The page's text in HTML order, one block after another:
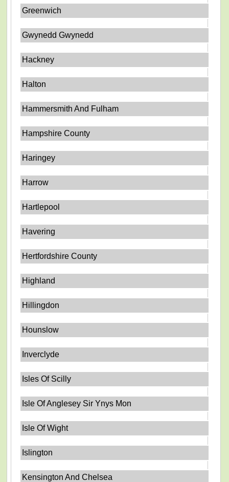
Greenwich
Gwynedd Gwynedd
Hackney
Halton
Hammersmith And Fulham
Hampshire County
Haringey
Harrow
Hartlepool
Havering
Hertfordshire County
Highland
Hillingdon
Hounslow
Inverclyde
Isles Of Scilly
Isle Of Anglesey Sir Ynys Mon
Isle Of Wight
Islington
Kensington And Chelsea